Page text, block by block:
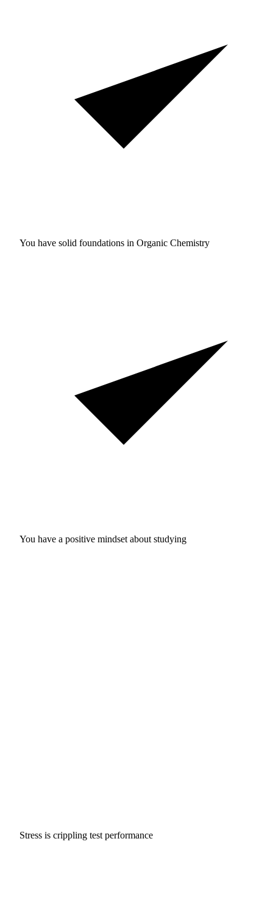
You have solid foundations in Organic Chemistry
You have a positive mindset about studying
Stress is crippling test performance